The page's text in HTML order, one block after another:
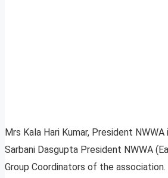
Mrs Kala Hari Kumar, President
Sarbani Dasgupta President NWWA
Group Coordinators of the